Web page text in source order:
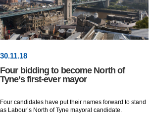
30.11.18
Four bidding to become North of
Tyne’s first-ever mayor
Four candidates have put their names forward to stand
as Labour’s North of Tyne mayoral candidate.